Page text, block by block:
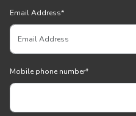
Email Address*
Mobile phone number*